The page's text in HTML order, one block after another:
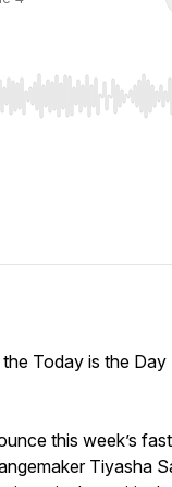
End to jump to
Today is the Day
this week’s
Tiyasha